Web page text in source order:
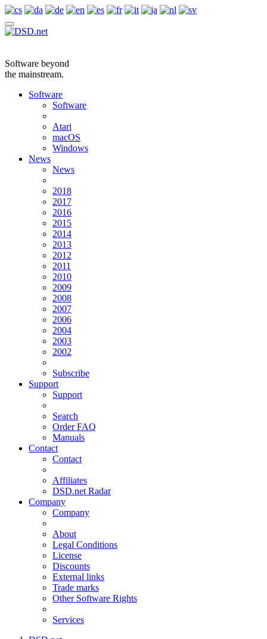
Software beyond
the mainstream.
Software
Software
Atari
macOS
Windows
News
News
2018
2017
2016
2015
2014
2013
2012
2011
2010
2009
2008
2007
2006
2004
2003
2002
Subscribe
Support
Support
Search
Order FAQ
Manuals
Contact
Contact
Affiliates
DSD.net Radar
Company
Company
About
Legal Conditions
License
Discounts
External links
Trade marks
Other Software Rights
Services